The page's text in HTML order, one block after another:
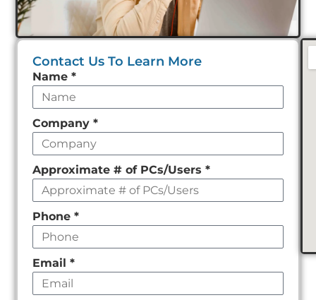
Contact Us To Learn More
Leave
this
field
empty
Name *
Company *
Approximate # of PCs/Users *
Phone *
Email *